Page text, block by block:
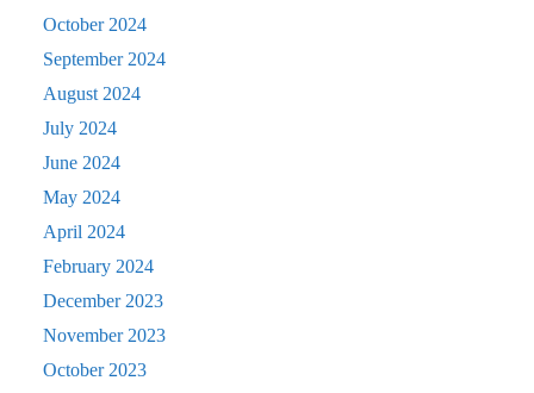
October 2024
September 2024
August 2024
July 2024
June 2024
May 2024
April 2024
February 2024
December 2023
November 2023
October 2023